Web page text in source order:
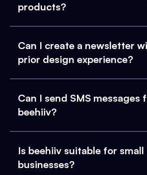
products?
Can I create a newsletter
prior design experience?
Can I send SMS messages
beehiiv?
Is beehiiv suitable for small
businesses?